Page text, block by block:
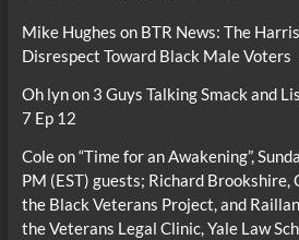
Mike Hughes on BTR News: The
Disrespect Toward Black Male Voters
Oh lynon 3 Guys Talking Smack and
7 Ep 12
Coleon“Time for an Awakening”,
PM (EST) guests; Richard Brookshire,
the Black Veterans Project, and
the Veterans Legal Clinic, Yale Law